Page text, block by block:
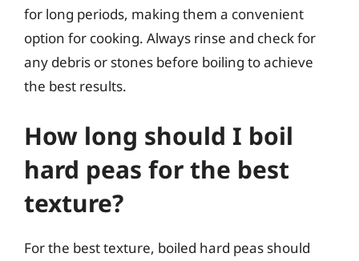
for long periods, making them a convenient
option for cooking. Always rinse and check for
any debris or stones before boiling to achieve
the best results.
How long should I boil
hard peas for the best
texture?
For the best texture, boiled hard peas should